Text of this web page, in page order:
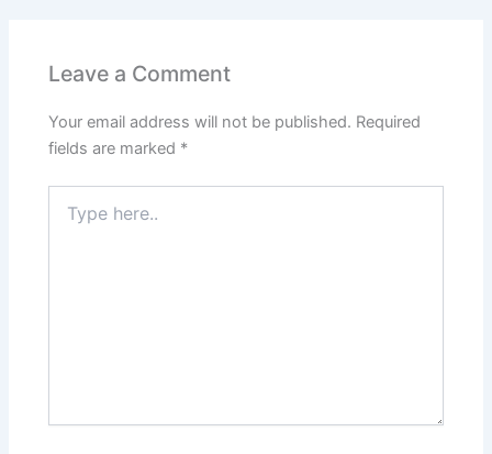
Leave a Comment
Your email address will not be published. Required
fields are marked *
here..